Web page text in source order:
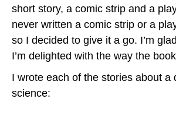
short story, a comic strip and a
never written a comic strip or a
so I decided to give it a go. I’m
I’m delighted with the way the
I wrote each of the stories about a
science: